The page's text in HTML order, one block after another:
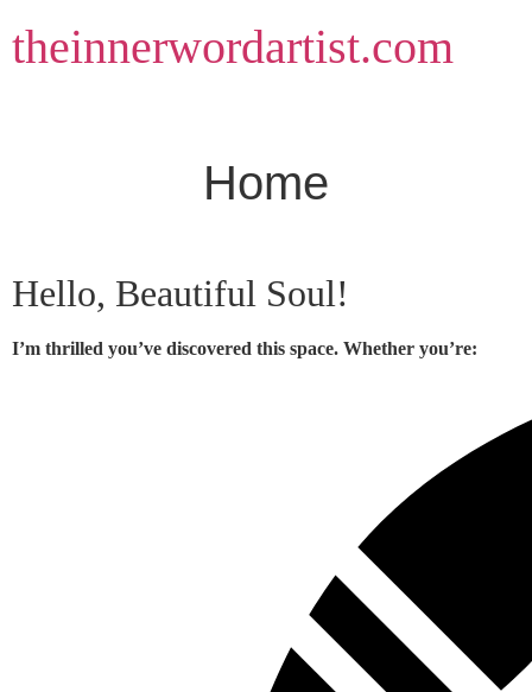
to
content
theinnerwordartist.com
Home
Hello, Beautiful Soul!
I’m thrilled you’ve discovered this space. Whether you’re: